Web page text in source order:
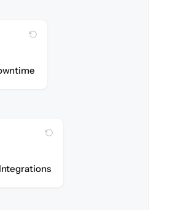
WITH CLONEPARTNER
WITH CLONEPARTNER
reconnected seamlessly.